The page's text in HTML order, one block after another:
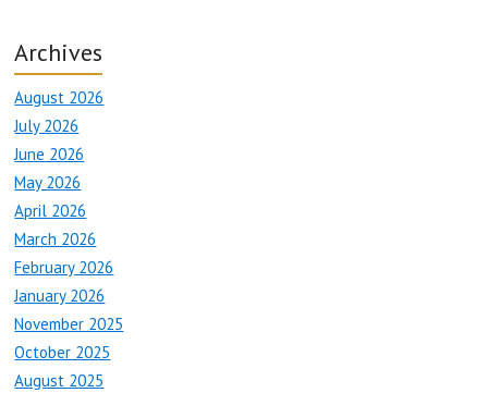
Archives
August 2026
July 2026
June 2026
May 2026
April 2026
March 2026
February 2026
January 2026
November 2025
October 2025
August 2025